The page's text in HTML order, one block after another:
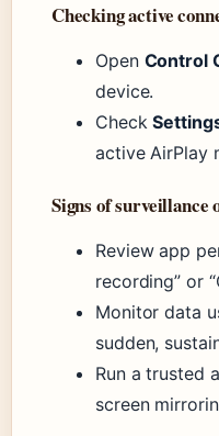
Checking active
Open Control
device.
Check
active AirPlay
Signs of surveillance
Review app
recording” or
Monitor data
sudden,
Run a trusted
screen